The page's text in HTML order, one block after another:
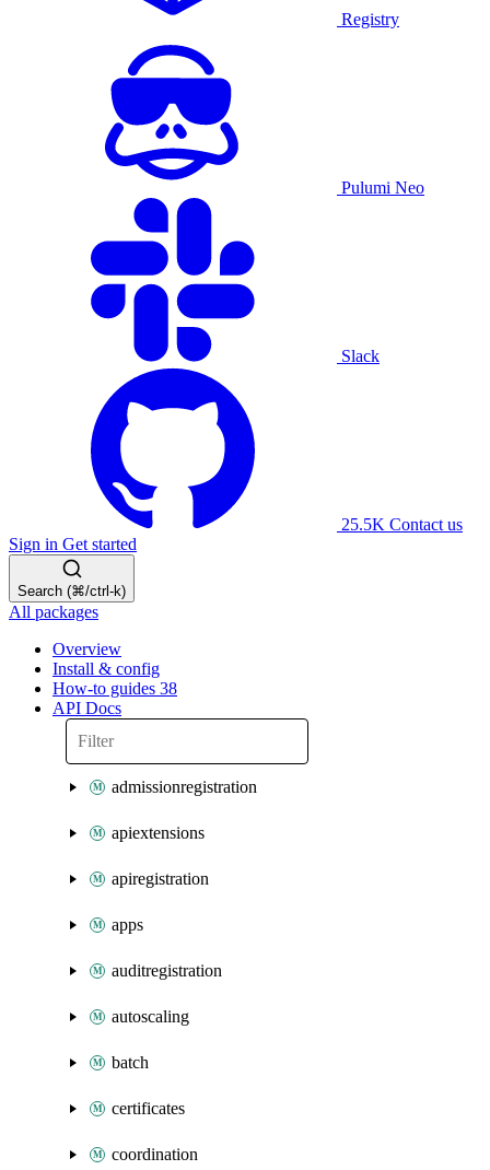
Registry
Pulumi Neo
Slack
25.5K Contact us
Sign in Get started
Search (⌘/ctrl-k)
All packages
Overview
Install & config
How-to guides 38
API Docs
admissionregistration
apiextensions
apiregistration
apps
auditregistration
autoscaling
batch
certificates
coordination